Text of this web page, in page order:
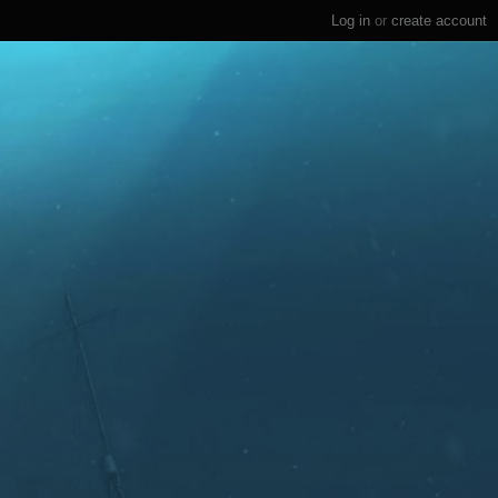
Log in or create account